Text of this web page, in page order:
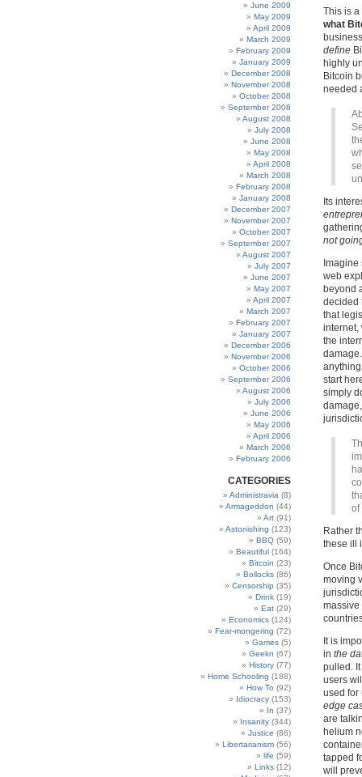
This is
what
define
highly
Bitcoin
needed
Its
not
web
beyond
decided
that
internet,
the
start
simply
of
Rather
these ill
Once
moving
It is
in the
pulled. It
users
used for
edge
are
helium
tapped
will
June 2009
May 2009
April 2009
March 2009
February 2009
January 2009
December 2008
November 2008
October 2008
September 2008
August 2008
July 2008
June 2008
May 2008
April 2008
March 2008
February 2008
January 2008
December 2007
November 2007
October 2007
September 2007
August 2007
July 2007
June 2007
May 2007
April 2007
March 2007
February 2007
January 2007
December 2006
November 2006
October 2006
September 2006
August 2006
July 2006
June 2006
May 2006
April 2006
March 2006
February 2006
CATEGORIES
Administravia (8)
Armageddon (44)
Art (91)
Astonishing (123)
BBQ (59)
Beautiful (164)
Bitcoin (23)
Bollocks (86)
Censorship (35)
Drink (19)
Eat (29)
Economics (124)
Fear-mongering (72)
Games (5)
Geekn (67)
History (77)
Home Schooling (188)
How To (92)
Idiocracy (153)
In (37)
Insanity (344)
Justice (86)
Libertarianism (56)
life (59)
Links (12)